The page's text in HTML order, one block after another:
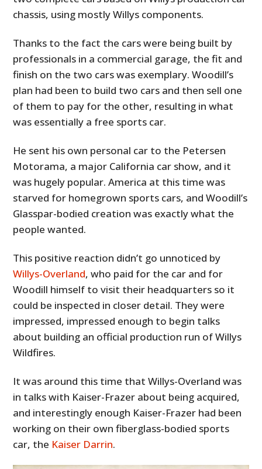
chassis, using mostly Willys components.
Thanks to the fact the cars were being built by
professionals in a commercial garage, the fit and
finish on the two cars was exemplary. Woodill’s
plan had been to build two cars and then sell one
of them to pay for the other, resulting in what
was essentially a free sports car.
He sent his own personal car to the Petersen
Motorama, a major California car show, and it
was hugely popular. America at this time was
starved for homegrown sports cars, and Woodill’s
Glasspar-bodied creation was exactly what the
people wanted.
This positive reaction didn’t go unnoticed by
Willys-Overland, who paid for the car and for
Woodill himself to visit their headquarters so it
could be inspected in closer detail. They were
impressed, impressed enough to begin talks
about building an official production run of Willys
Wildfires.
It was around this time that Willys-Overland was
in talks with Kaiser-Frazer about being acquired,
and interestingly enough Kaiser-Frazer had been
working on their own fiberglass-bodied sports
car, the Kaiser Darrin.